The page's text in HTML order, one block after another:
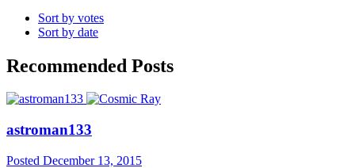
Sort by votes
Sort by date
Recommended Posts
astroman133
Posted December 13, 2015